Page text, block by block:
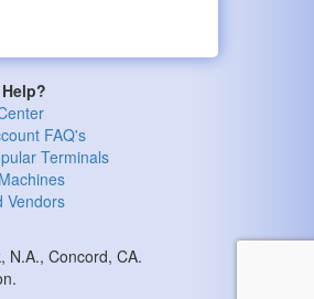
FAQ's
Terminals
Vendors
N.A., Concord, CA.